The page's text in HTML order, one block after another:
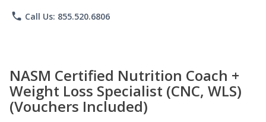
phone Call Us: 855.520.6806
NASM Certified Nutrition Coach +
Weight Loss Specialist (CNC, WLS)
(Vouchers Included)